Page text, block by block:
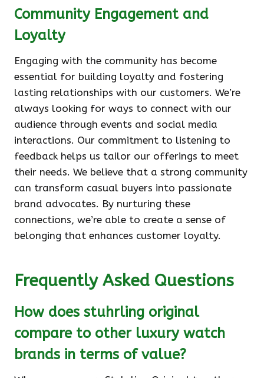
Community Engagement and
Loyalty
Engaging with the community has become
essential for building loyalty and fostering
lasting relationships with our customers. We’re
always looking for ways to connect with our
audience through events and social media
interactions. Our commitment to listening to
feedback helps us tailor our offerings to meet
their needs. We believe that a strong community
can transform casual buyers into passionate
brand advocates. By nurturing these
connections, we’re able to create a sense of
belonging that enhances customer loyalty.
Frequently Asked Questions
How does stuhrling original
compare to other luxury watch
brands in terms of value?